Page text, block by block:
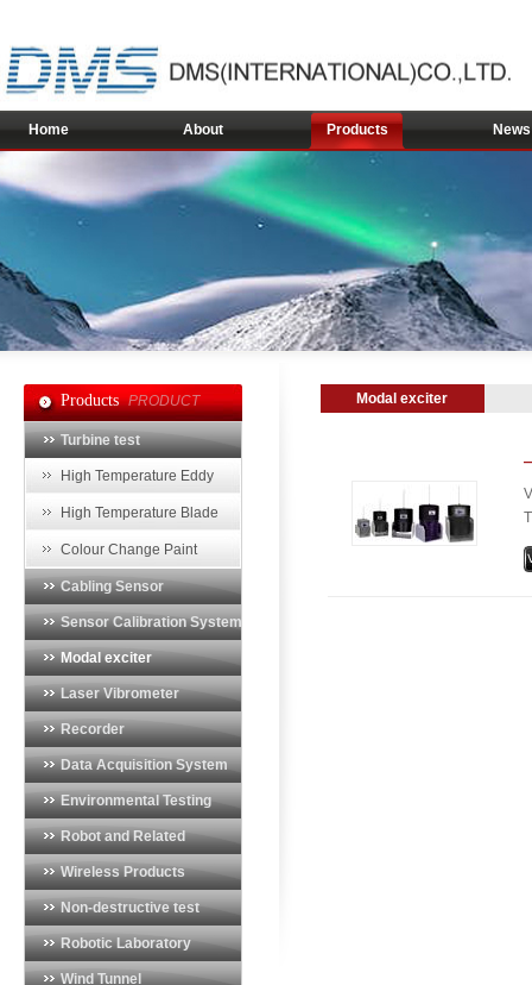
Home About Products News
Products PRODUCT
Turbine test
High Temperature Eddy
Current Sensor
High Temperature Blade
Vibration Monitoring System
Colour Change Paint
Cabling Sensor
Sensor Calibration System
Modal exciter
Laser Vibrometer
Recorder
Data Acquisition System
Environmental Testing
SystemRobot and Related
ProductsWireless Products
Non-destructive test
equipmentRobotic Laboratory
Wind Tunnel
Modal exciter